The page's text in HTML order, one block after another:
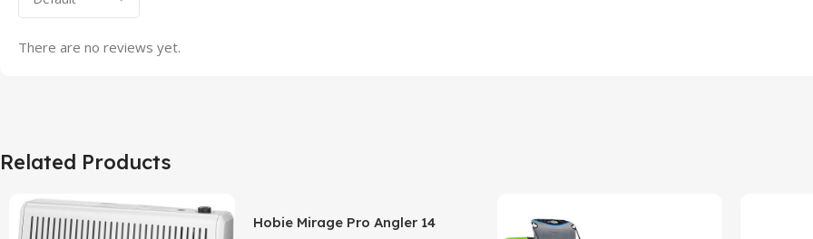
There are no reviews yet.
Related Products
Hobie Mirage Pro Angler 14